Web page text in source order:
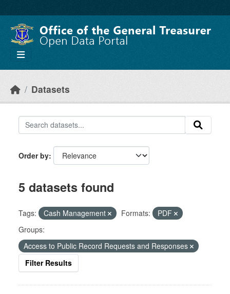
Datasets
Order by
5 datasets found
Tags: Cash Management Formats:
PDF
Groups:
Access to Public Record Requests and Responses
Filter Results